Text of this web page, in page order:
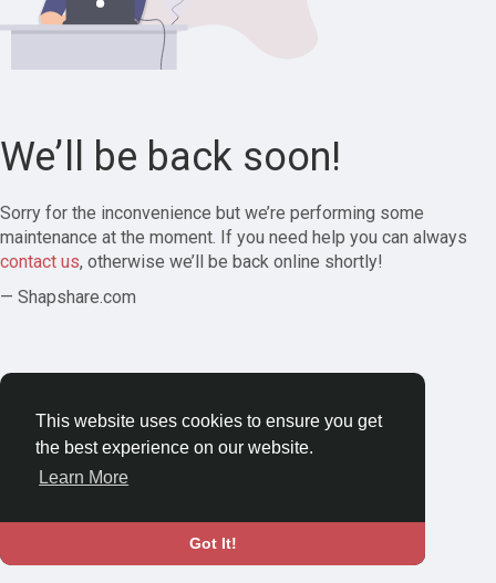
This website uses cookies to ensure you get
the best experience on our website.
Learn More
Got It!
We’ll be back soon!
Sorry for the inconvenience but we’re performing some
maintenance at the moment. If you need help you can always
contact us, otherwise we’ll be back online shortly!
— Shapshare.com